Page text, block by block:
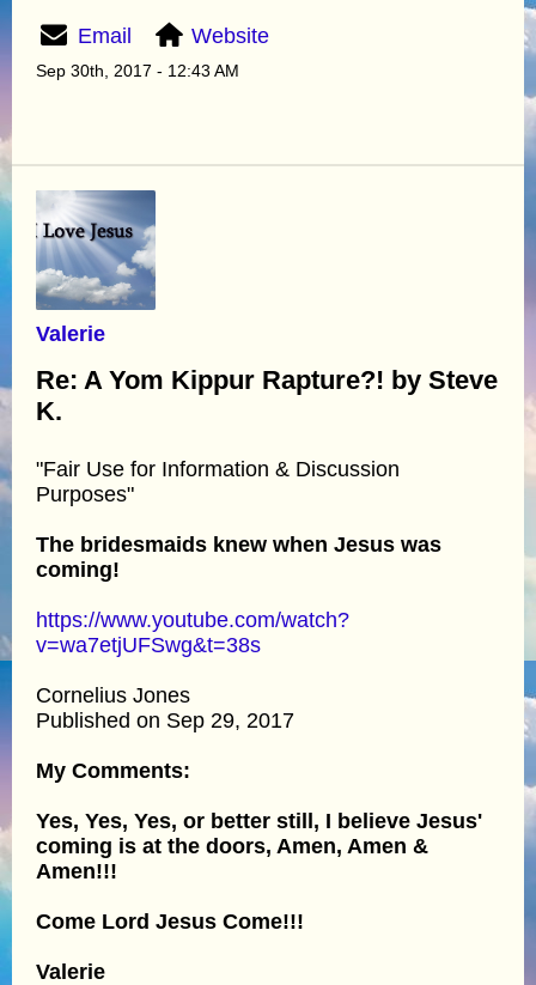
Email Website
Sep 30th, 2017 - 12:43 AM
Valerie
Re: A Yom Kippur Rapture?! by Steve
K.
"Fair Use for Information & Discussion
Purposes"
The bridesmaids knew when Jesus was
coming!
https://www.youtube.com/watch?
v=wa7etjUFSwg&t=38s
Cornelius Jones
Published on Sep 29, 2017
My Comments:
Yes, Yes, Yes, or better still, I believe Jesus'
coming is at the doors, Amen, Amen &
Amen!!!
Come Lord Jesus Come!!!
Valerie